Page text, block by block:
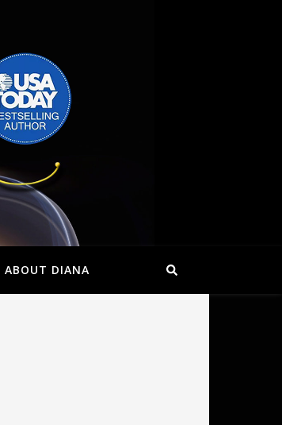
ABOUT DIANA